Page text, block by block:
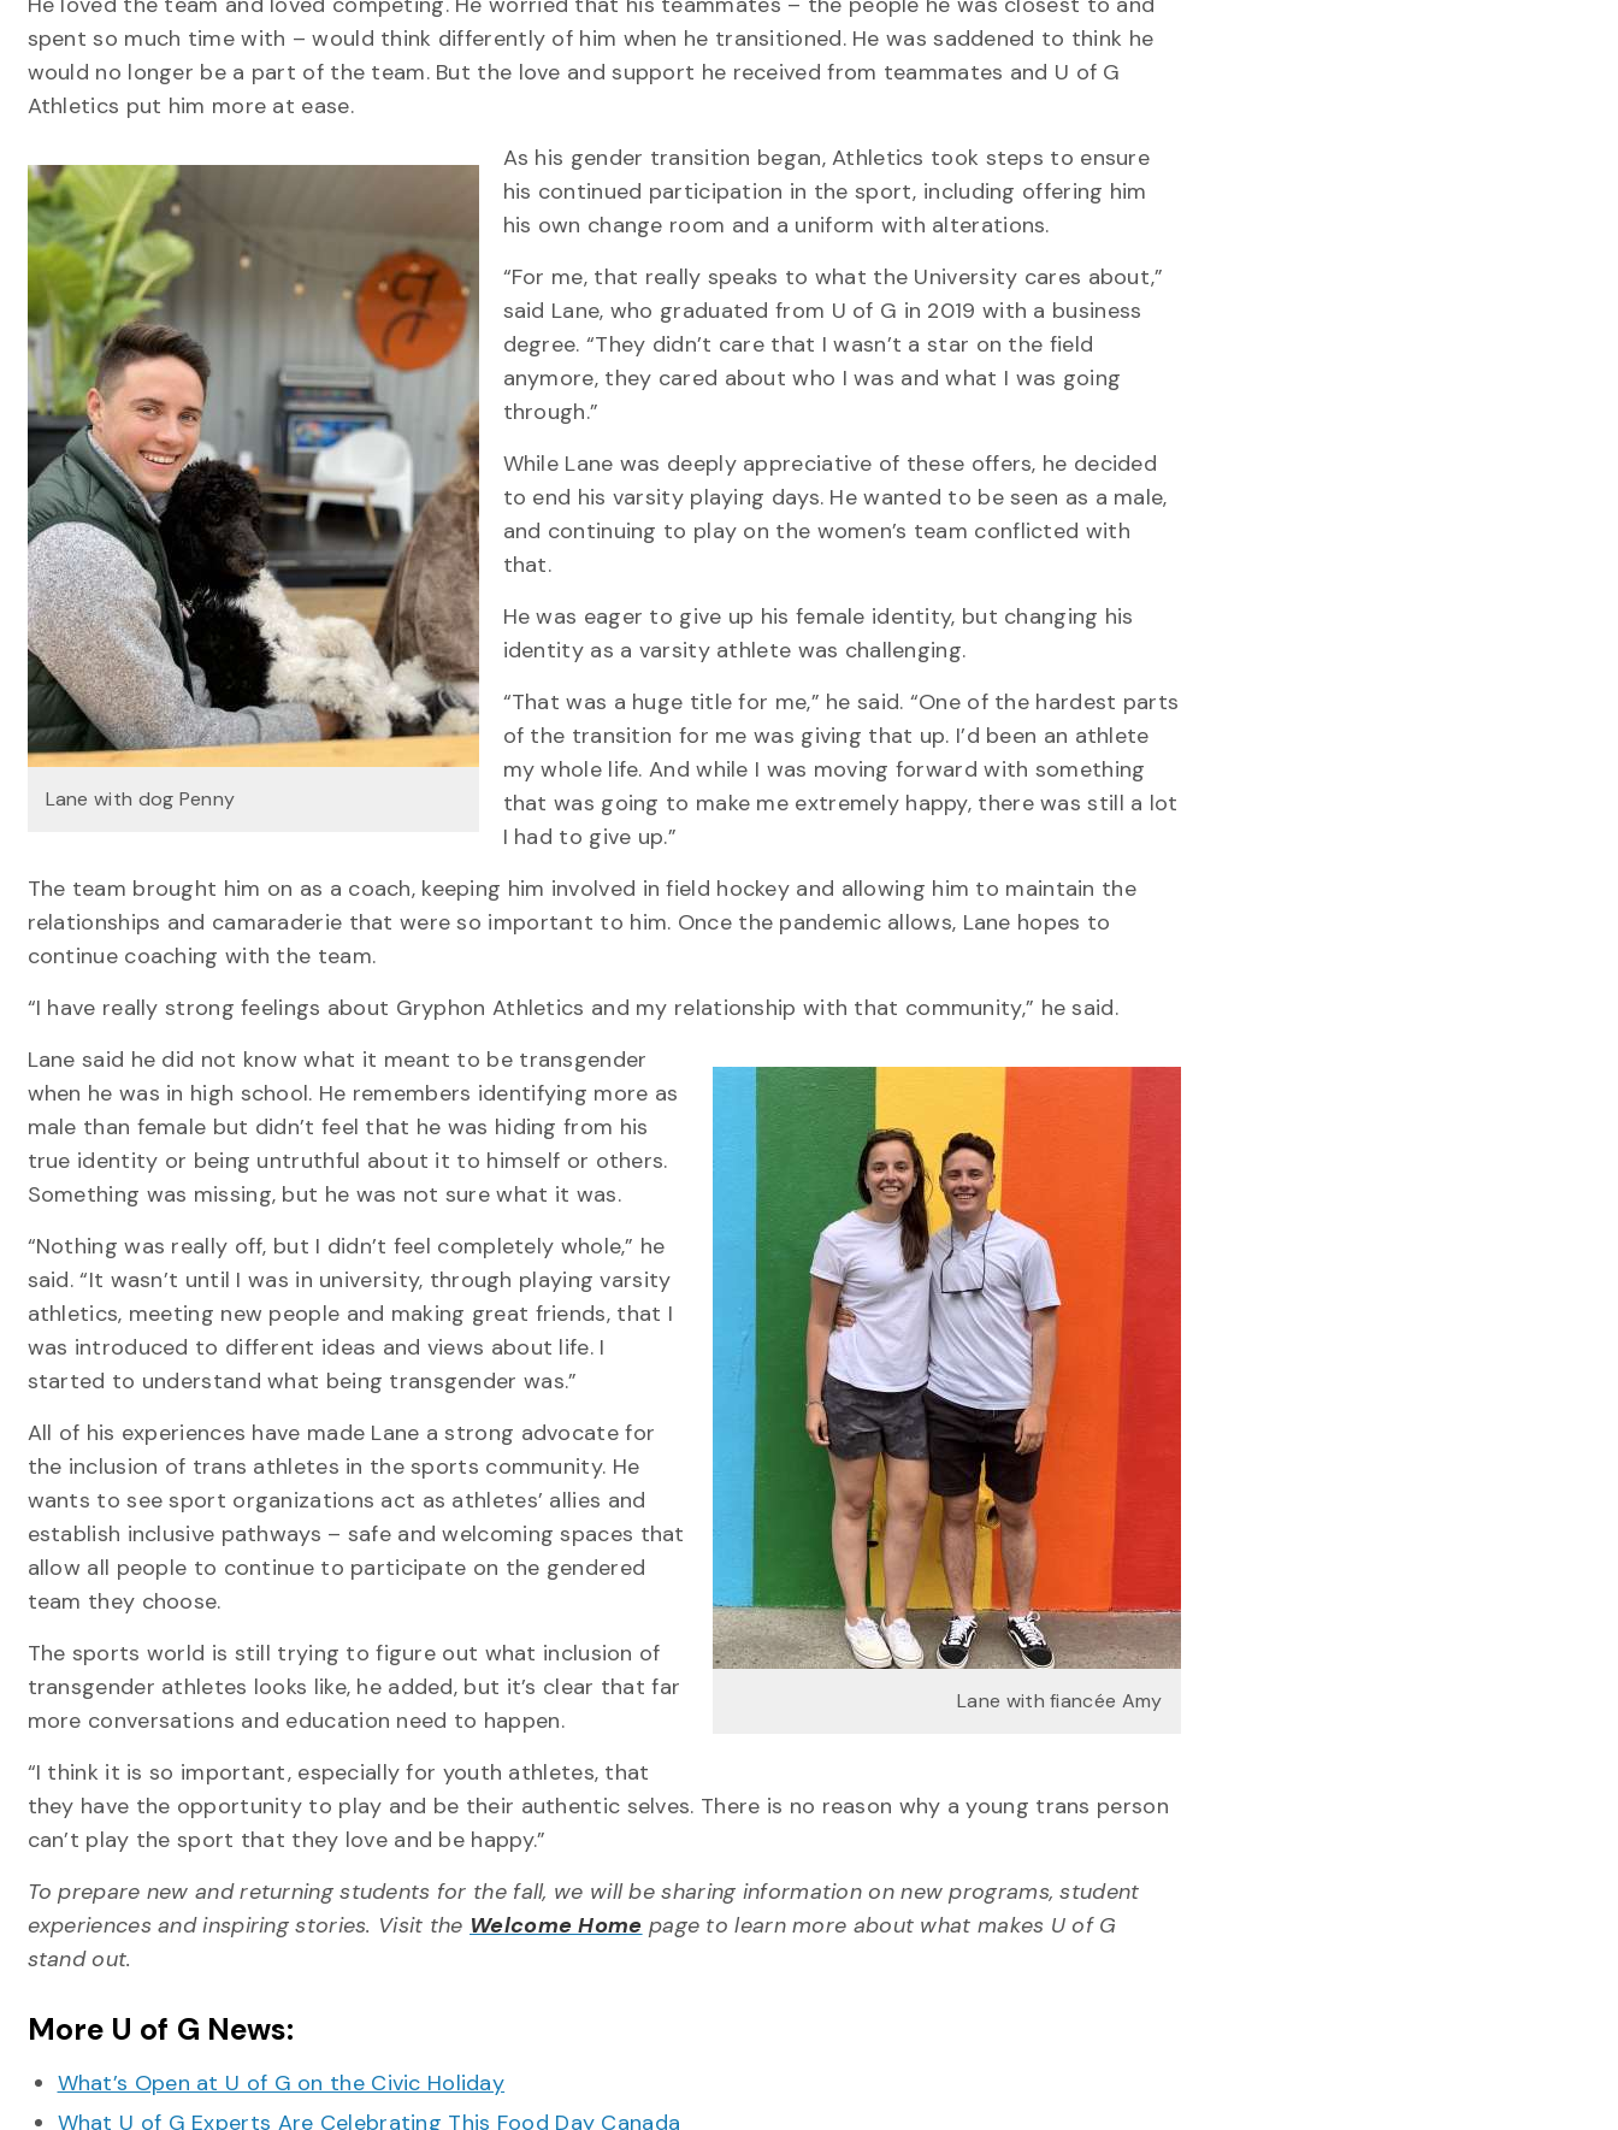
spent so much time with – would think differently of him when he transitioned. He was saddened to think he
would no longer be a part of the team. But the love and support he received from teammates and U of G
Athletics put him more at ease.
Lane with dog Penny
As his gender transition began, Athletics took steps to ensure
his continued participation in the sport, including offering him
his own change room and a uniform with alterations.
“For me, that really speaks to what the University cares about,”
said Lane, who graduated from U of G in 2019 with a business
degree. “They didn’t care that I wasn’t a star on the field
anymore, they cared about who I was and what I was going
through.”
While Lane was deeply appreciative of these offers, he decided
to end his varsity playing days. He wanted to be seen as a male,
and continuing to play on the women’s team conflicted with
that.
He was eager to give up his female identity, but changing his
identity as a varsity athlete was challenging.
“That was a huge title for me,” he said. “One of the hardest parts
of the transition for me was giving that up. I’d been an athlete
my whole life. And while I was moving forward with something
that was going to make me extremely happy, there was still a lot
I had to give up.”
The team brought him on as a coach, keeping him involved in field hockey and allowing him to maintain the
relationships and camaraderie that were so important to him. Once the pandemic allows, Lane hopes to
continue coaching with the team.
“I have really strong feelings about Gryphon Athletics and my relationship with that community,” he said.
Lane with fiancée Amy
Lane said he did not know what it meant to be transgender
when he was in high school. He remembers identifying more as
male than female but didn’t feel that he was hiding from his
true identity or being untruthful about it to himself or others.
Something was missing, but he was not sure what it was.
“Nothing was really off, but I didn’t feel completely whole,” he
said. “It wasn’t until I was in university, through playing varsity
athletics, meeting new people and making great friends, that I
was introduced to different ideas and views about life. I
started to understand what being transgender was.”
All of his experiences have made Lane a strong advocate for
the inclusion of trans athletes in the sports community. He
wants to see sport organizations act as athletes’ allies and
establish inclusive pathways – safe and welcoming spaces that
allow all people to continue to participate on the gendered
team they choose.
The sports world is still trying to figure out what inclusion of
transgender athletes looks like, he added, but it’s clear that far
more conversations and education need to happen.
“I think it is so important, especially for youth athletes, that
they have the opportunity to play and be their authentic selves. There is no reason why a young trans person
can’t play the sport that they love and be happy.”
To prepare new and returning students for the fall, we will be sharing information on new programs, student
experiences and inspiring stories. Visit the Welcome Home page to learn more about what makes U of G
stand out.
More U of G News:
What’s Open at U of G on the Civic Holiday
What U of G Experts Are Celebrating This Food Day Canada